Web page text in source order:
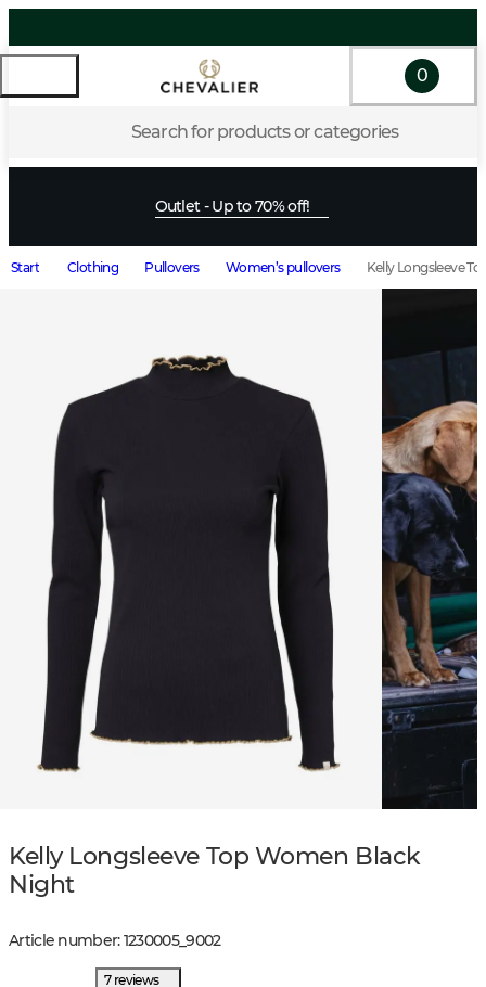
Search for products or categories
0
Outlet - Up to 70% off!
Start Clothing Pullovers Women’s pullovers Kelly Longsleeve
Kelly Longsleeve Top Women Black
Night
Article number:1230005_9002
7 reviews